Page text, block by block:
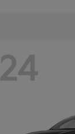
24